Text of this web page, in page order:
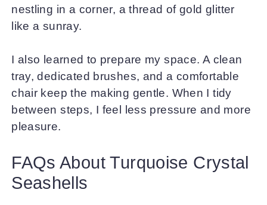
nestling in a corner, a thread of gold glitter
like a sunray.
I also learned to prepare my space. A clean
tray, dedicated brushes, and a comfortable
chair keep the making gentle. When I tidy
between steps, I feel less pressure and more
pleasure.
FAQs About Turquoise Crystal
Seashells